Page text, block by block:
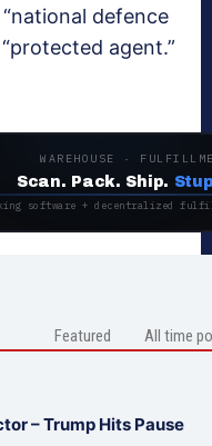
defence
agent.”
WAREHOUSE ·
Scan. Pack. Ship.
software + decentralized
Featured All time
– Trump Hits Pause